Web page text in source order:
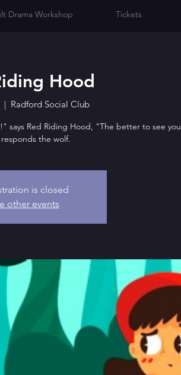
Hood
  |
Radford Social Club
says Red Riding Hood, "The better to see you
the wolf.
is closed
other events
Drama Workshop Tickets